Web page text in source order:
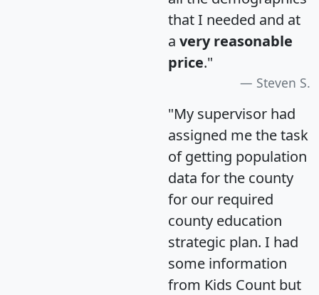
that I needed and at
a very reasonable
price."
Steven S.
"My supervisor had
assigned me the task
of getting population
data for the county
for our required
county education
strategic plan. I had
some information
from Kids Count but